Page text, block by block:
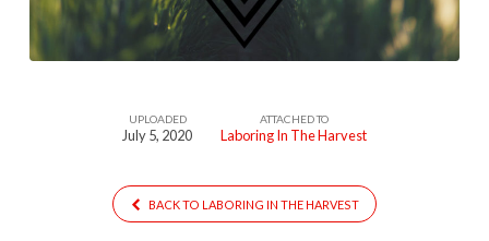
UPLOADED
July 5, 2020
ATTACHED TO
Laboring In The Harvest
BACK TO LABORING IN THE HARVEST